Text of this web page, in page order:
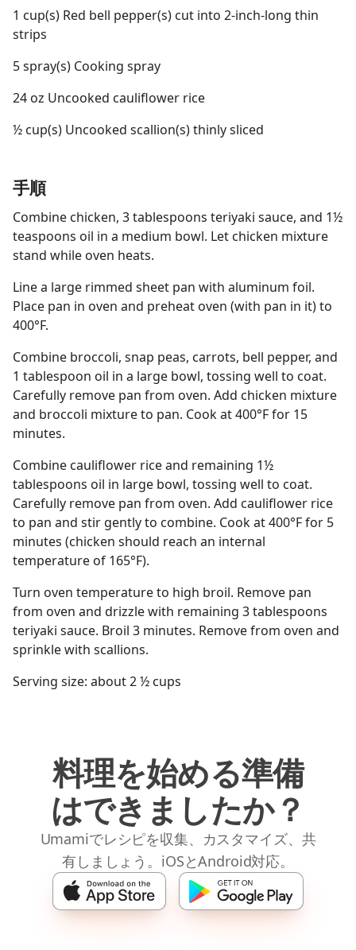
1 cup(s) Red bell pepper(s) cut into 2-inch-long thin
strips
5 spray(s) Cooking spray
24 oz Uncooked cauliflower rice
½ cup(s) Uncooked scallion(s) thinly sliced
手順
Combine chicken, 3 tablespoons teriyaki sauce, and 1½
teaspoons oil in a medium bowl. Let chicken mixture
stand while oven heats.
Line a large rimmed sheet pan with aluminum foil.
Place pan in oven and preheat oven (with pan in it) to
400°F.
Combine broccoli, snap peas, carrots, bell pepper, and
1 tablespoon oil in a large bowl, tossing well to coat.
Carefully remove pan from oven. Add chicken mixture
and broccoli mixture to pan. Cook at 400°F for 15
minutes.
Combine cauliflower rice and remaining 1½
tablespoons oil in large bowl, tossing well to coat.
Carefully remove pan from oven. Add cauliflower rice
to pan and stir gently to combine. Cook at 400°F for 5
minutes (chicken should reach an internal
temperature of 165°F).
Turn oven temperature to high broil. Remove pan
from oven and drizzle with remaining 3 tablespoons
teriyaki sauce. Broil 3 minutes. Remove from oven and
sprinkle with scallions.
Serving size: about 2 ½ cups
料理を始める準備
はできましたか？
Umamiでレシピを収集、カスタマイズ、共
有しましょう。iOSとAndroid対応。